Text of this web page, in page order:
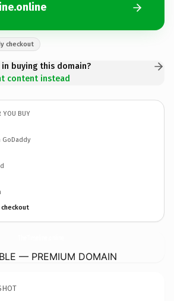
checkout
buying this domain?
content instead
YOU BUY
GoDaddy
— PREMIUM DOMAIN